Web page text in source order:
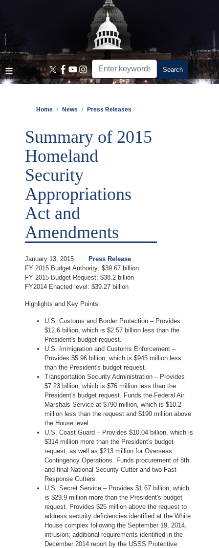
content
Home News Press Releases
Summary of 2015
Homeland
Security
Appropriations
Act and
Amendments
January 13, 2015
Press Release
FY 2015 Budget Authority: $39.67 billion
FY 2015 Budget Request: $38.2 billion
FY2014 Enacted level: $39.27 billion
Highlights and Key Points:
U.S. Customs and Border Protection – Provides
$12.6 billion, which is $2.57 billion less than the
President's budget request.
U.S. Immigration and Customs Enforcement –
Provides $5.96 billion, which is $945 million less
than the President's budget request.
Transportation Security Administration – Provides
$7.23 billion, which is $76 million less than the
President's budget request. Funds the Federal Air
Marshals Service at $790 million, which is $10.2
million less than the request and $190 million above
the House level.
U.S. Coast Guard – Provides $10.04 billion, which is
$314 million more than the President's budget
request, as well as $213 million for Overseas
Contingency Operations. Funds procurement of 8th
and final National Security Cutter and two Fast
Response Cutters.
U.S. Secret Service – Provides $1.67 billion, which
is $29.9 million more than the President's budget
request. Provides $25 million above the request to
address security deficiencies identified at the White
House complex following the September 19, 2014,
intrusion; additional requirements identified in the
December 2014 report by the USSS Protective